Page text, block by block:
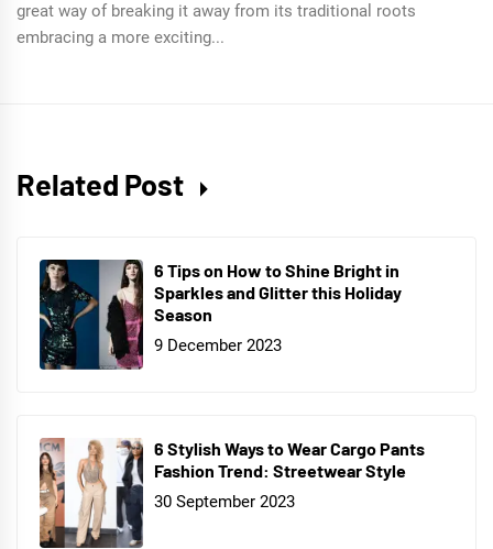
great way of breaking it away from its traditional roots
embracing a more exciting...
Related Post
6 Tips on How to Shine Bright in
Sparkles and Glitter this Holiday
Season
9 December 2023
6 Stylish Ways to Wear Cargo Pants
Fashion Trend: Streetwear Style
30 September 2023